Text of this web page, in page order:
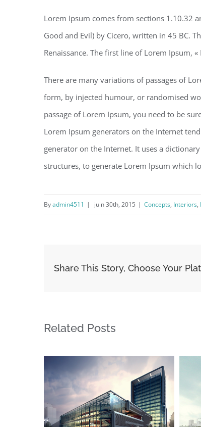
Lorem Ipsum comes from sections 1.10.32
Good and Evil) by Cicero, written in 45 BC.
Renaissance. The first line of Lorem Ipsum,
There are many variations of passages of
form, by injected humour, or randomised
passage of Lorem Ipsum, you need to be
Lorem Ipsum generators on the Internet
generator on the Internet. It uses a
structures, to generate Lorem Ipsum which
Byadmin4511 | juin 30th, 2015 | Concepts, Interiors,
Share This Story, Choose Your
Related Posts